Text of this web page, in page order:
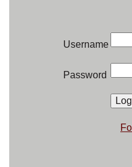
Username
Password